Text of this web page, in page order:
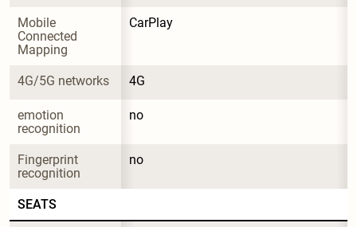
Mobile
Connected
Mapping
CarPlay
4G/5G networks 4G
emotion
recognition
no
Fingerprint
recognition
no
SEATS